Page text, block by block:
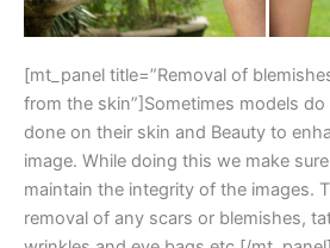
[mt_panel title=”Removal of
from the skin”]Sometimes models
done on their skin and Beauty to
image. While doing this we make
maintain the integrity of the images.
removal of any scars or blemishes,